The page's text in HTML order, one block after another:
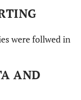
were follwed in
AND